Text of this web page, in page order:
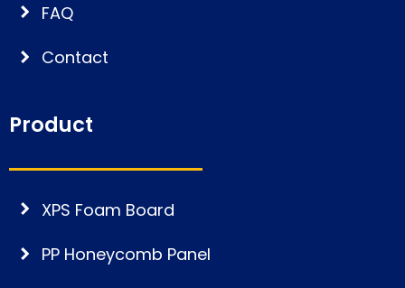
FAQ
Contact
Product
XPS Foam Board
PP Honeycomb Panel